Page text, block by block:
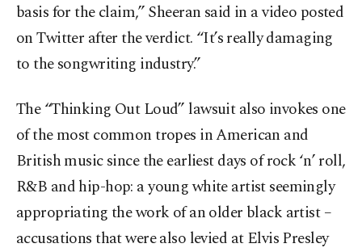
basis for the claim,” Sheeran said in a video posted
on Twitter after the verdict. “It’s really damaging
to the songwriting industry.”
The “Thinking Out Loud” lawsuit also invokes one
of the most common tropes in American and
British music since the earliest days of rock ‘n’ roll,
R&B and hip-hop: a young white artist seemingly
appropriating the work of an older black artist –
accusations that were also levied at Elvis Presley